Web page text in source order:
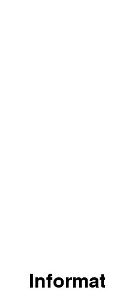
Informat